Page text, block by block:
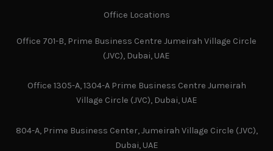
Office Locations
Office 701-B, Prime Business Centre Jumeirah Village Circle
(JVC), Dubai, UAE
Office 1305-A, 1304-A Prime Business Centre Jumeirah
Village Circle (JVC), Dubai, UAE
804-A, Prime Business Center, Jumeirah Village Circle (JVC),
Dubai, UAE